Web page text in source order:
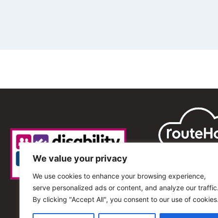
We value your privacy
We use cookies to enhance your browsing experience,
serve personalized ads or content, and analyze our
By clicking "Accept All", you consent to our use of